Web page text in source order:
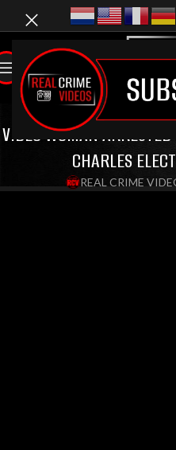
LATEST VIDEOS
VIDEO WOMAN
CHARLES
REAL CRIME